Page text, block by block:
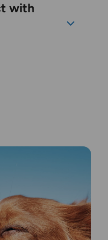
with